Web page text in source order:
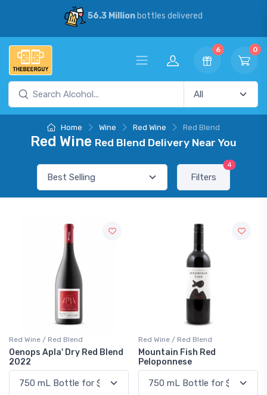
56.3 Millionbottles delivered
6 0
Home Wine Red Wine Red Blend
Red Wine Red Blend Delivery Near You
Filters
4
Red Wine / Red Blend
Oenops Apla' Dry Red Blend
2022
Red Wine / Red Blend
Mountain Fish Red
Peloponnese